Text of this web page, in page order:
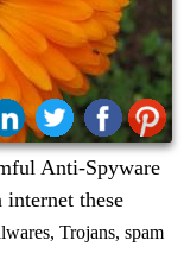
Anti-Spyware
internet these
Trojans, spam